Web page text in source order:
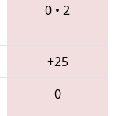
0 • 2
+25
0